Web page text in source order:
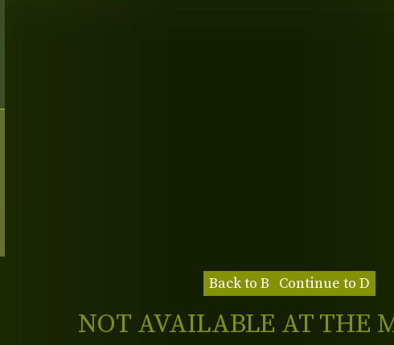
Back to B Continue to D
NOT AVAILABLE AT THE